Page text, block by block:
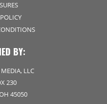
BY:
LLC
230
45050